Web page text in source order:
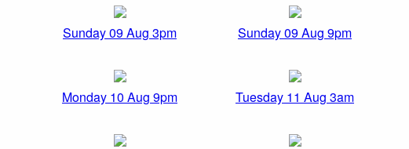
Sunday 09 Aug 3pm Sunday 09 Aug 9pm
Monday 10 Aug 9pm Tuesday 11 Aug 3am